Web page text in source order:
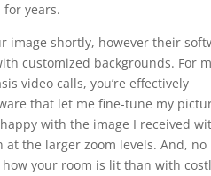
years.
image shortly, however their
customized backgrounds. For
video calls, you’re effectively
that let me fine-tune my
with the image I received
at the larger zoom levels. And, no
your room is lit than with